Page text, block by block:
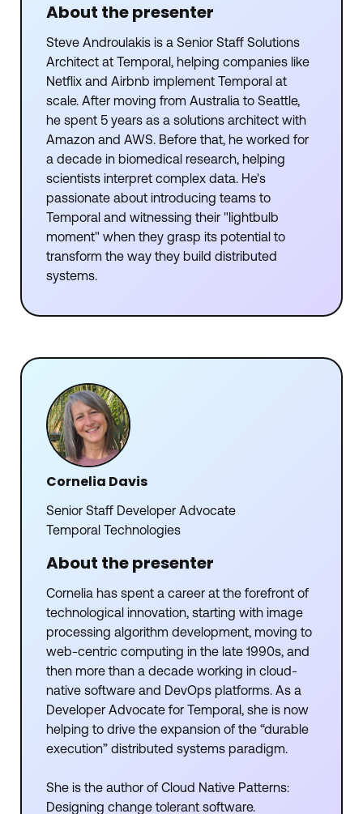
About the presenter
Steve Androulakis is a Senior Staff Solutions
Architect at Temporal, helping companies like
Netflix and Airbnb implement Temporal at
scale. After moving from Australia to Seattle,
he spent 5 years as a solutions architect with
Amazon and AWS. Before that, he worked for
a decade in biomedical research, helping
scientists interpret complex data. He's
passionate about introducing teams to
Temporal and witnessing their "lightbulb
moment" when they grasp its potential to
transform the way they build distributed
systems.
Cornelia Davis
Senior Staff Developer Advocate
Temporal Technologies
About the presenter
Cornelia has spent a career at the forefront of
technological innovation, starting with image
processing algorithm development, moving to
web-centric computing in the late 1990s, and
then more than a decade working in cloud-
native software and DevOps platforms. As a
Developer Advocate for Temporal, she is now
helping to drive the expansion of the “durable
execution” distributed systems paradigm.
She is the author of Cloud Native Patterns:
Designing change tolerant software.